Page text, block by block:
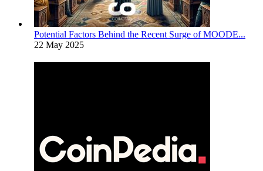
Potential Factors Behind the Recent Surge of MOODE...
22 May 2025